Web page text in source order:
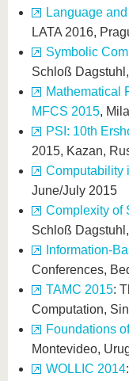
Language
LATA 2016,
Symbolic
Schloß
Mathematical
MFCS 2015,
PSI: 10th
2015, Kazan,
Computability
June/July 2015
Complexity of
Schloß
Information-
Conferences,
TAMC 2015:
Computation,
Foundations
Montevideo,
WOLLIC 2014